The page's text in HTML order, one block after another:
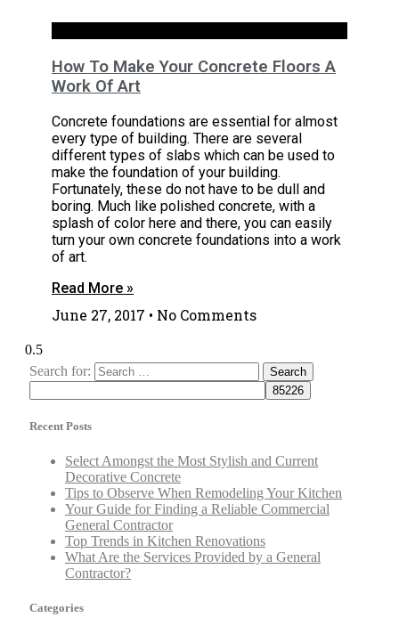
How To Make Your Concrete Floors A
Work Of Art
Concrete foundations are essential for almost
every type of building. There are several
different types of slabs which can be used to
make the foundation of your building.
Fortunately, these do not have to be dull and
boring. Much like polished concrete, with a
splash of color here and there, you can easily
turn your own concrete foundations into a work
of art.
Read More »
June 27, 2017 No Comments
Search for:
Recent Posts
Select Amongst the Most Stylish and Current
Decorative Concrete
Tips to Observe When Remodeling Your Kitchen
Your Guide for Finding a Reliable Commercial
General Contractor
Top Trends in Kitchen Renovations
What Are the Services Provided by a General
Contractor?
Categories